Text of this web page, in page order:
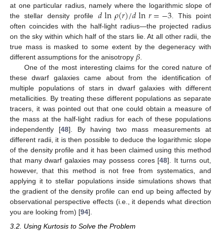
at one particular radius, namely where the logarithmic slope of
the stellar density profile 𝑑ln𝜌(𝑟)/𝑑ln𝑟=−3. This point
often coincides with the half-light radius—the projected radius
on the sky within which half of the stars lie. At all other radii, the
true mass is masked to some extent by the degeneracy with
different assumptions for the anisotropy 𝛽.
One of the most interesting claims for the cored nature of
these dwarf galaxies came about from the identification of
multiple populations of stars in dwarf galaxies with different
metallicities. By treating these different populations as separate
tracers, it was pointed out that one could obtain a measure of
the mass at the half-light radius for each of these populations
independently [48]. By having two mass measurements at
different radii, it is then possible to deduce the logarithmic slope
of the density profile and it has been claimed using this method
that many dwarf galaxies may possess cores [48]. It turns out,
however, that this method is not free from systematics, and
applying it to stellar populations inside simulations shows that
the gradient of the density profile can end up being affected by
observational perspective effects (i.e., it depends what direction
you are looking from) [94].
3.2. Using Kurtosis to Solve the Problem